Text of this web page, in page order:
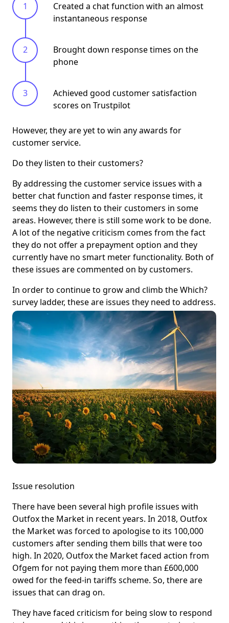
Created a chat function with an almost
instantaneous response
Brought down response times on the
phone
Achieved good customer satisfaction
scores on Trustpilot
However, they are yet to win any awards for
customer service.
Do they listen to their customers?
By addressing the customer service issues with a
better chat function and faster response times, it
seems they do listen to their customers in some
areas. However, there is still some work to be done.
A lot of the negative criticism comes from the fact
they do not offer a prepayment option and they
currently have no smart meter functionality. Both of
these issues are commented on by customers.
In order to continue to grow and climb the Which?
survey ladder, these are issues they need to address.
Issue resolution
There have been several high profile issues with
Outfox the Market in recent years. In 2018, Outfox
the Market was forced to apologise to its 100,000
customers after sending them bills that were too
high. In 2020, Outfox the Market faced action from
Ofgem for not paying them more than £600,000
owed for the feed-in tariffs scheme. So, there are
issues that can drag on.
They have faced criticism for being slow to respond